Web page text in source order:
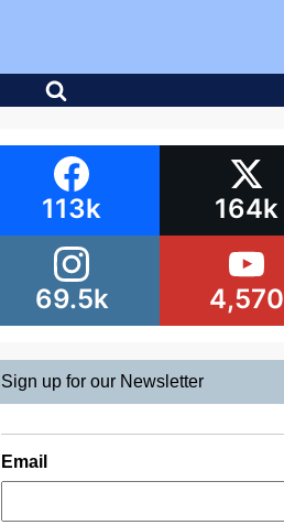
113k 164k
69.5k 4,570
Sign up for our Newsletter
Email